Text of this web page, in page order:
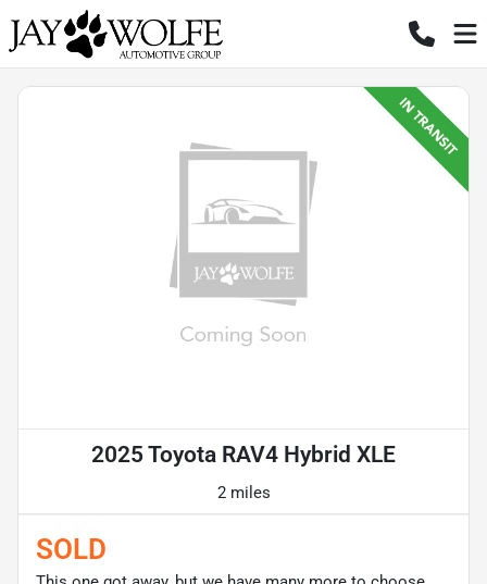
2025 Toyota RAV4 Hybrid XLE
2 miles
SOLD